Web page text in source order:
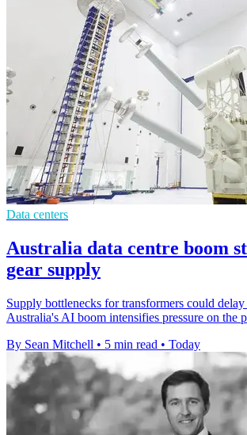
Data centers
Australia data centre boom
gear supply
Supply bottlenecks for transformers could delay
Australia's AI boom intensifies pressure on the
By Sean Mitchell • 5 min read • Today